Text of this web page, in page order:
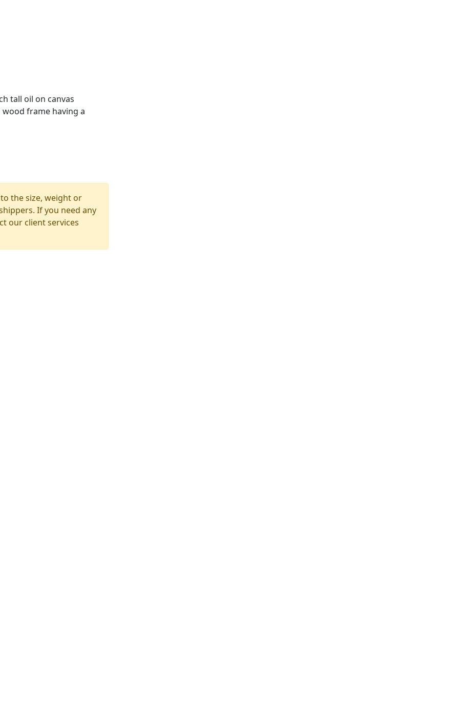
tall oil on canvas
frame having a
the size, weight or
If you need any
our client services